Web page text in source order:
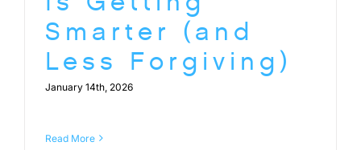
Contact
Smarter (and
Less Forgiving)
January 14th, 2026
Read More